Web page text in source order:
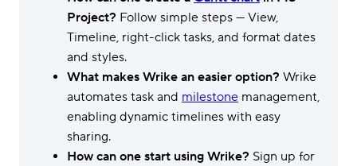
Project? Follow simple steps — View,
Timeline, right-click tasks, and format dates
and styles.
What makes Wrike an easier option? Wrike
automates task and milestone management,
enabling dynamic timelines with easy
sharing.
How can one start using Wrike? Sign up for